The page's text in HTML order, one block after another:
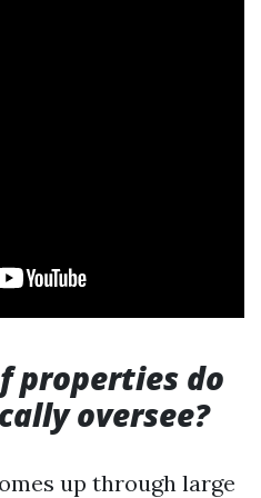
properties do
oversee?
up through large